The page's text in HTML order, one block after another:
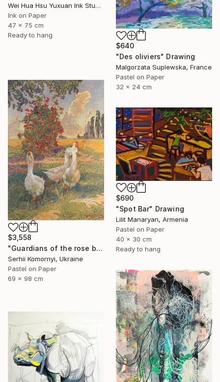
Wei Hua Hsu Yuxuan Ink Studio, Taiwan
Ink on Paper
47 x 75 cm
Ready to hang
$640
"Des oliviers" Drawing
Malgorzata Suplewska, France
Pastel on Paper
32 x 24 cm
$3,558
"Guardians of the rose bush" Drawing
Serhii Komornyi, Ukraine
Pastel on Paper
69 x 98 cm
$690
"Spot Bar" Drawing
Lilit Manaryan, Armenia
Pastel on Paper
40 x 30 cm
Ready to hang